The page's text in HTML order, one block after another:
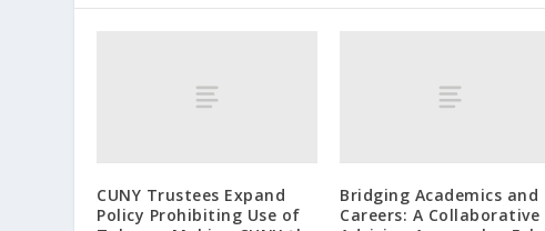
CUNY Trustees Expand
Policy Prohibiting Use of
Bridging Academics and
Careers: A Collaborative